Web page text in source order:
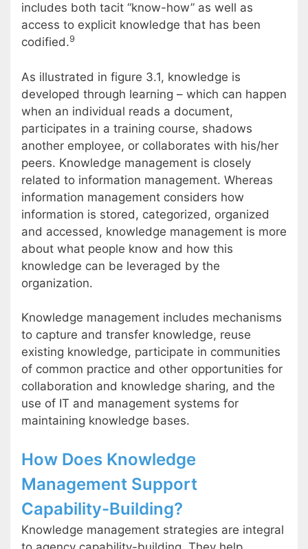
includes both tacit “know-how” as well as
access to explicit knowledge that has been
codified.9
As illustrated in figure 3.1, knowledge is
developed through learning – which can happen
when an individual reads a document,
participates in a training course, shadows
another employee, or collaborates with his/her
peers. Knowledge management is closely
related to information management. Whereas
information management considers how
information is stored, categorized, organized
and accessed, knowledge management is more
about what people know and how this
knowledge can be leveraged by the
organization.
Knowledge management includes mechanisms
to capture and transfer knowledge, reuse
existing knowledge, participate in communities
of common practice and other opportunities for
collaboration and knowledge sharing, and the
use of IT and management systems for
maintaining knowledge bases.
How Does Knowledge
Management Support
Capability-Building?
Knowledge management strategies are integral